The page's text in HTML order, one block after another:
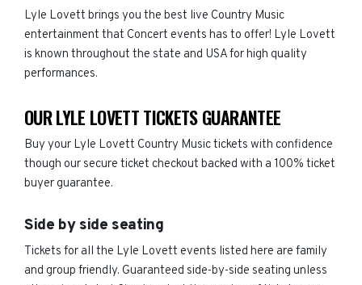
Lyle Lovett brings you the best live Country Music
entertainment that Concert events has to offer! Lyle Lovett
is known throughout the state and USA for high quality
performances.
OUR LYLE LOVETT TICKETS GUARANTEE
Buy your Lyle Lovett Country Music tickets with confidence
though our secure ticket checkout backed with a 100% ticket
buyer guarantee.
Side by side seating
Tickets for all the Lyle Lovett events listed here are family
and group friendly. Guaranteed side-by-side seating unless